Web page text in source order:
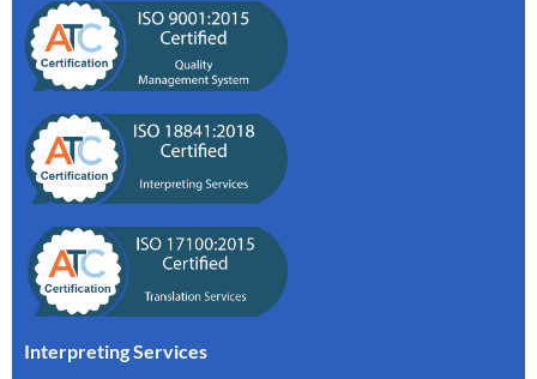
Interpreting Services